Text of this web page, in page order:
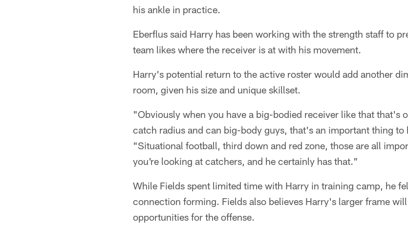
his ankle in practice.
Eberflus said Harry has been working with the strength staff to
team likes where the receiver is at with his movement.
Harry's potential return to the active roster would add another
room, given his size and unique skillset.
"Obviously when you have a big-bodied receiver like that that's
catch radius and can big-body guys, that's an important thing to
"Situational football, third down and red zone, those are all
you're looking at catchers, and he certainly has that."
While Fields spent limited time with Harry in training camp, he
connection forming. Fields also believes Harry's larger frame
opportunities for the offense.